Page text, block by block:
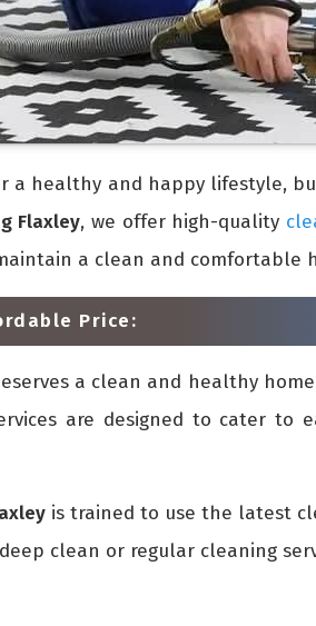
a healthy and happy lifestyle,
Flaxley, we offer high-quality
a clean and comfortable
Price:
a clean and healthy
are designed to cater to
is trained to use the latest
clean or regular cleaning